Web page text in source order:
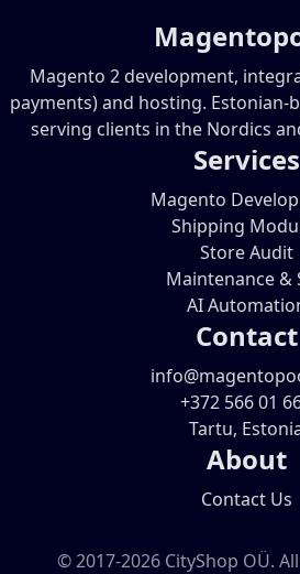
Magento 2 development,
payments) and hosting. Estonian-
serving clients in the Nordics
Services
Magento
Shipping
Store Audit
Maintenance &
AI
Contact
+372 566 01
Tartu,
About
Contact Us
© 2017-2026 CityShop OÜ.